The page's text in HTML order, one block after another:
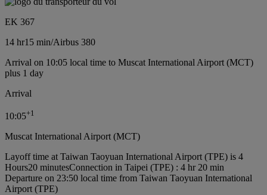
EK 367
14 hr15 min/Airbus 380
Arrival on 10:05 local time to Muscat International Airport (MCT)
plus 1 day
Arrival
10:05+1
Muscat International Airport (MCT)
Layoff time at Taiwan Taoyuan International Airport (TPE) is 4
Hours20 minutesConnection in Taipei (TPE) : 4 hr 20 min
Departure on 23:50 local time from Taiwan Taoyuan International
Airport (TPE)